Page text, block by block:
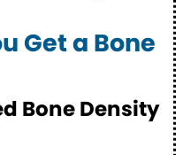
Get a Bone
Bone Density